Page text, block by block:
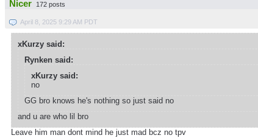
Nicer 172 posts
April 8, 2025 9:29 AM PDT
xKurzy said:
Rynken said:
xKurzy said:
no
GG bro knows he's nothing so just said no
and u are who lil bro
Leave him man dont mind he just mad bcz no tpv